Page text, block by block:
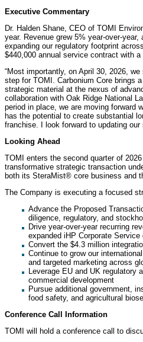
Executive Commentary
Dr. Halden Shane, CEO of TOMI
year. Revenue grew 5% year-over-
expanding our regulatory footprint
$440,000 annual service contract with
“Most importantly, on April 30, 2026,
step for TOMI. Carbonium Core brings
strategic material at the nexus of
collaboration with Oak Ridge National
period in place, we are moving forward
has the potential to create substantial
franchise. I look forward to updating
Looking Ahead
TOMI enters the second quarter of
transformative strategic transaction
both its SteraMist® core business and
The Company is executing a focused
Advance the Proposed
diligence, regulatory, and
Drive year-over-year recurring
expanded iHP Corporate Service
Convert the $4.3 million
Continue to grow our
and targeted marketing across
Leverage EU and UK
commercial development
Pursue additional government,
food safety, and agricultural
Conference Call Information
TOMI will hold a conference call to